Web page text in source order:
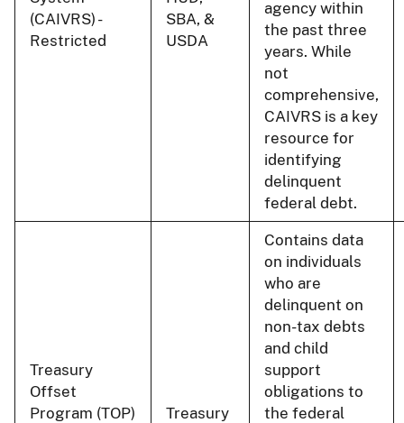
(CAIVRS) -
Restricted
SBA, &
USDA
agency within
the past three
years. While
not
comprehensive,
CAIVRS is a key
resource for
identifying
delinquent
federal debt.
Treasury
Offset
Program (TOP)
Treasury
Contains data
on individuals
who are
delinquent on
non-tax debts
and child
support
obligations to
the federal